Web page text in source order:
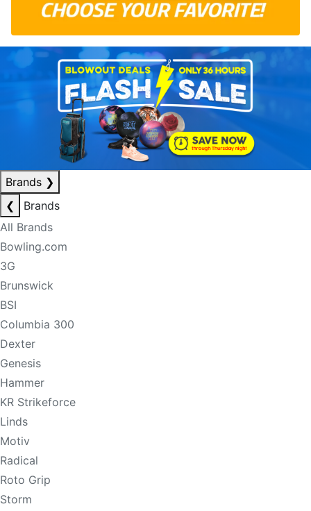
Brands ❯
❮
Brands
All Brands
Bowling.com
3G
Brunswick
BSI
Columbia 300
Dexter
Genesis
Hammer
KR Strikeforce
Linds
Motiv
Radical
Roto Grip
Storm